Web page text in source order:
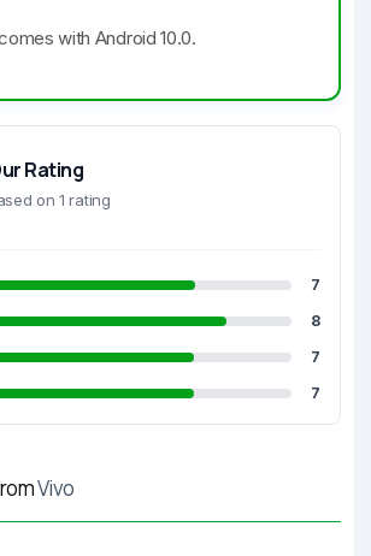
with Android 10.0.
Rating
on 1 rating
7
8
7
7
Vivo